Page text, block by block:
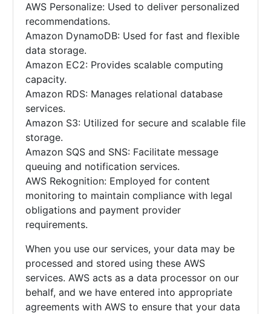
AWS Personalize: Used to deliver personalized
recommendations.
Amazon DynamoDB: Used for fast and flexible
data storage.
Amazon EC2: Provides scalable computing
capacity.
Amazon RDS: Manages relational database
services.
Amazon S3: Utilized for secure and scalable file
storage.
Amazon SQS and SNS: Facilitate message
queuing and notification services.
AWS Rekognition: Employed for content
monitoring to maintain compliance with legal
obligations and payment provider
requirements.
When you use our services, your data may be
processed and stored using these AWS
services. AWS acts as a data processor on our
behalf, and we have entered into appropriate
agreements with AWS to ensure that your data